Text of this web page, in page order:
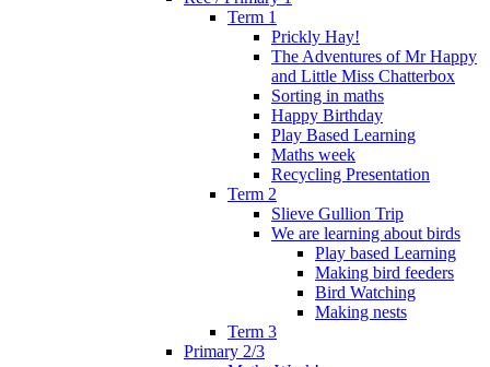
Term 1
Prickly Hay!
The Adventures of Mr Happy
and Little Miss Chatterbox
Sorting in maths
Happy Birthday
Play Based Learning
Maths week
Recycling Presentation
Term 2
Slieve Gullion Trip
We are learning about birds
Play based Learning
Making bird feeders
Bird Watching
Making nests
Term 3
Primary 2/3